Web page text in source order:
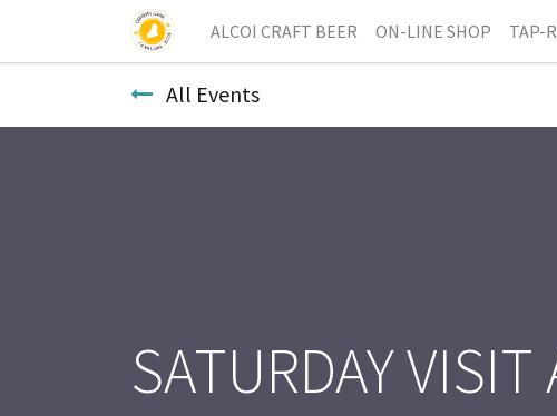
ALCOI CRAFT BEER ON-LINE SHOP TAP-
All Events
SATURDAY